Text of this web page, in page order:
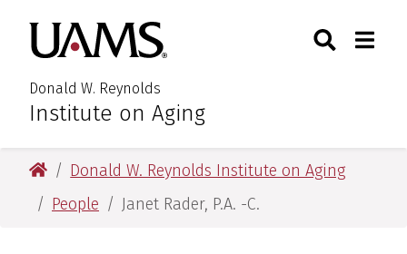
main
content
main
content
University of Arkansas for
Donald W. Reynolds
Institute on Aging
Toggle
University of Arkansas for Medical Sciences
Donald W. Reynolds Institute on Aging
People
Janet Rader, P.A. -C.